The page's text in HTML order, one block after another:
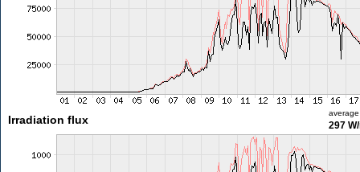
Irradiation flux
average
297